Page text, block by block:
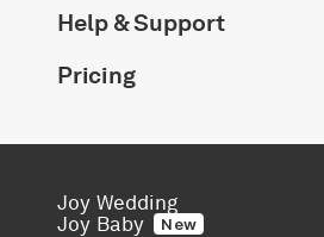
Help & Support
Pricing
Joy Wedding
Joy Baby
New